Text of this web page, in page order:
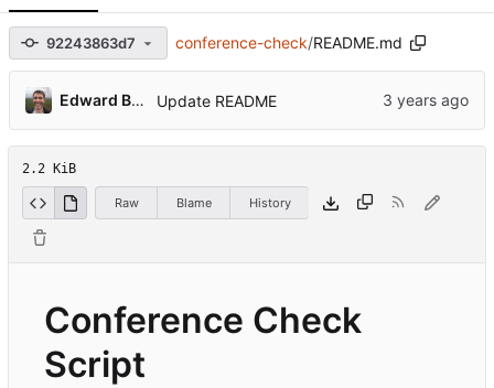
92243863d7 conference-check/README.md
Edward Betts Update README
2.2 KiB
Raw Blame History
Conference Check
Script